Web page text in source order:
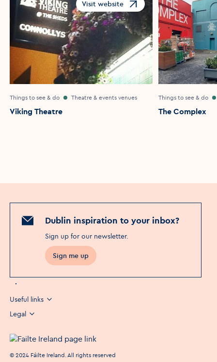
Visit website
Opens in a new window
Things to see & do Theatre & events venues
Viking Theatre
Things to see & do
The Complex
Dublin inspiration to your inbox?
Sign up for our newsletter.
Sign me up
Useful links
Legal
© 2024 Fáilte Ireland. All rights reserved